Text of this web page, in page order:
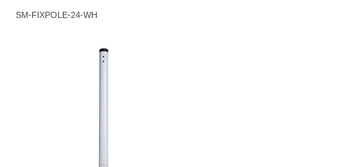
SM-FIXPOLE-24-WH